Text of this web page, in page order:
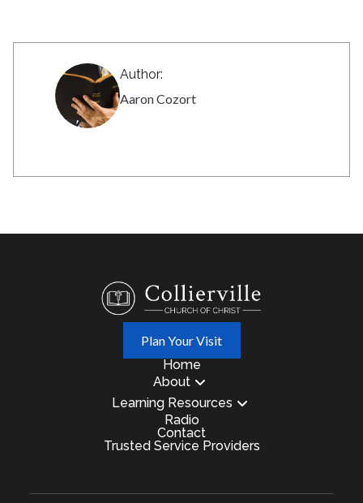
Author:
Aaron Cozort
Plan Your Visit
Home
About
Learning Resources
Radio
Contact
Trusted Service Providers